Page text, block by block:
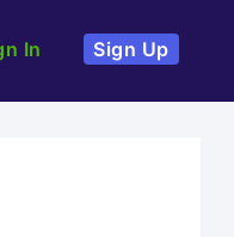
In Sign Up